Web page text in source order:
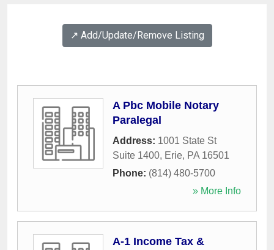
↗️ Add/Update/Remove Listing
A Pbc Mobile Notary
Paralegal
Address: 1001 State St
Suite 1400, Erie, PA 16501
Phone: (814) 480-5700
» More Info
A-1 Income Tax &